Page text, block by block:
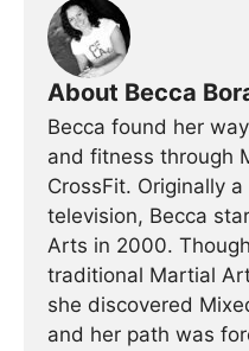
About Becca
Becca found her
and fitness through
CrossFit. Originally
television, Becca
Arts in 2000.
traditional Martial
she discovered
and her path was